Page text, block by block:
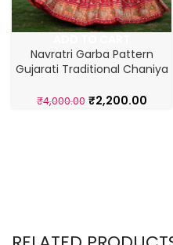
Navratri Garba Pattern
Gujarati Traditional Chaniya
₹4,000.00 ₹2,200.00